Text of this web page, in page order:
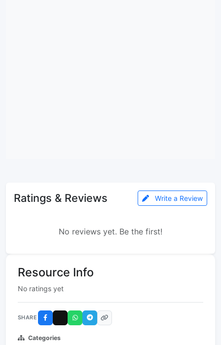
Ratings & Reviews Write a Review
No reviews yet. Be the first!
Resource Info
No ratings yet
SHARE
Categories